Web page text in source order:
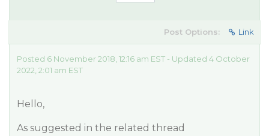
Post Options: Link
Posted 6 November 2018, 12:16 am EST - Updated 4 October
2022, 2:01 am EST
Hello,
As suggested in the related thread